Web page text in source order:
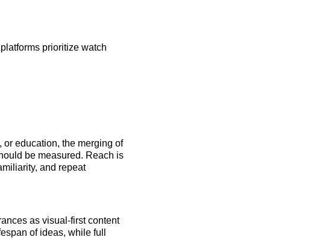
prioritize watch
education, the merging of
be measured. Reach is
and repeat
as visual-first content
of ideas, while full